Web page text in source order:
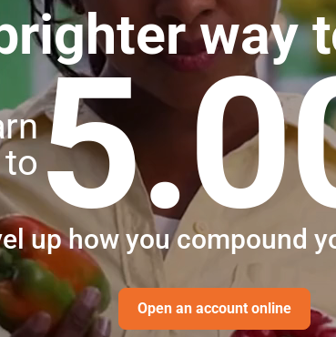
way
up how you compound
Open an account online